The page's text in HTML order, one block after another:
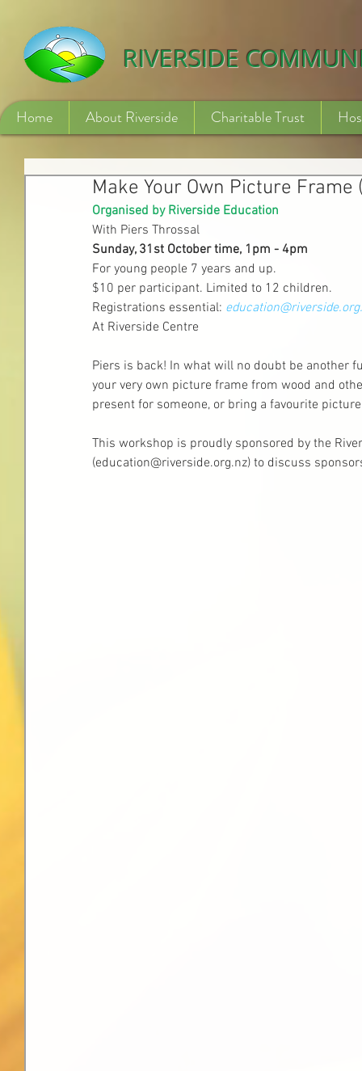
RIVERSIDE
Home About Riverside Charitable Trust
Make Your Own Picture Frame
Organised by Riverside Education
With Piers Throssal
Sunday, 31st October time, 1pm - 4pm
For young people 7 years and up.
$10 per participant. Limited to 12 children.
Registrations essential:
At Riverside Centre
Piers is back! In what will no doubt be another
your very own picture frame from wood and
present for someone, or bring a favourite
This workshop is proudly sponsored by the
(education@riverside.org.nz) to discuss